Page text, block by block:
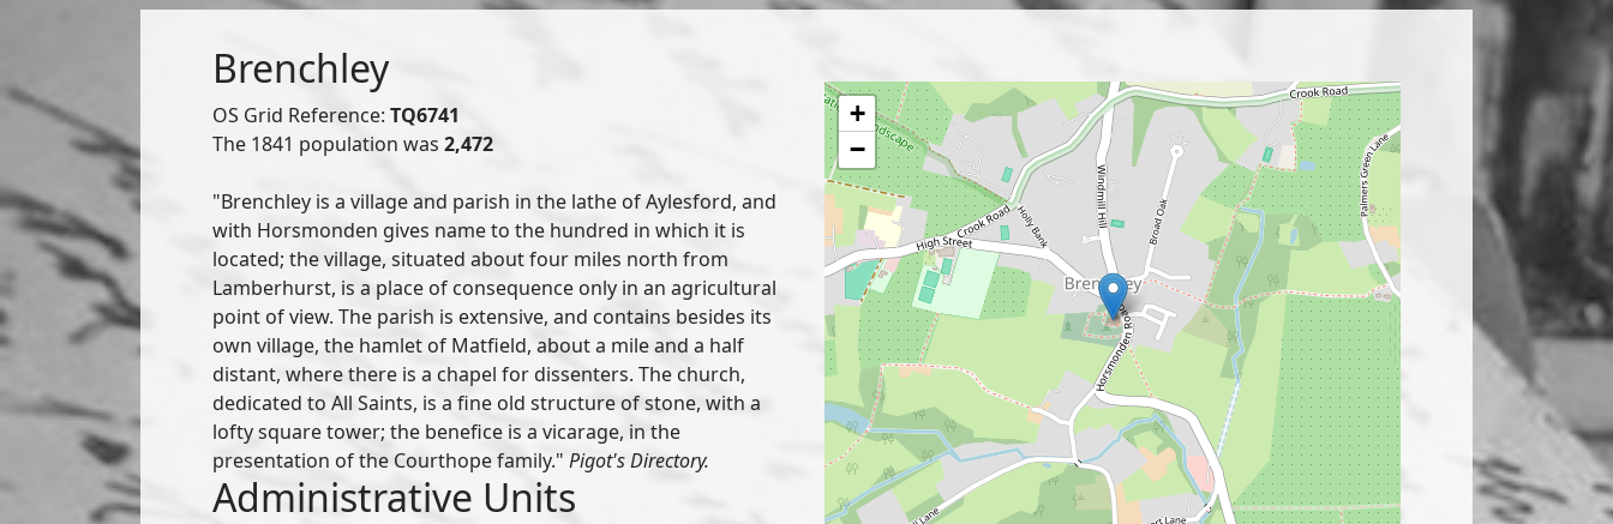
Brenchley
OS Grid Reference: TQ6741
The 1841 population was 2,472
"Brenchley is a village and parish in the lathe of Aylesford, and
with Horsmonden gives name to the hundred in which it is
located; the village, situated about four miles north from
Lamberhurst, is a place of consequence only in an agricultural
point of view. The parish is extensive, and contains besides its
own village, the hamlet of Matfield, about a mile and a half
distant, where there is a chapel for dissenters. The church,
dedicated to All Saints, is a fine old structure of stone, with a
lofty square tower; the benefice is a vicarage, in the
presentation of the Courthope family." Pigot's Directory.
Administrative Units
+
−